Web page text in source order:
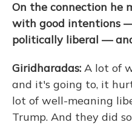
On the connection he
with good intentions
politically liberal —
Giridharadas: A lot of
and it's going to, it
lot of well-meaning
Trump. And they did